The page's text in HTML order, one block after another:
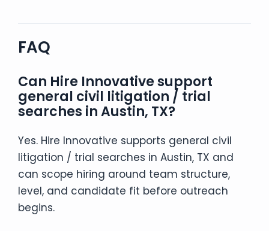
FAQ
Can Hire Innovative support
general civil litigation / trial
searches in Austin, TX?
Yes. Hire Innovative supports general civil
litigation / trial searches in Austin, TX and
can scope hiring around team structure,
level, and candidate fit before outreach
begins.